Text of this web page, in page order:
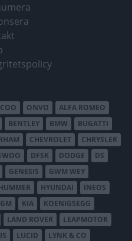
ONVO
ALFA ROMEO
BENTLEY BMW
BUGATTI
CHEVROLET
CHRYSLER
DFSK DODGE
DS
GENESIS
GWM WEY
HYUNDAI
INEOS
KIA
KOENIGSEGG
LAND ROVER
LEAPMOTOR
LUCID
LYNK & CO